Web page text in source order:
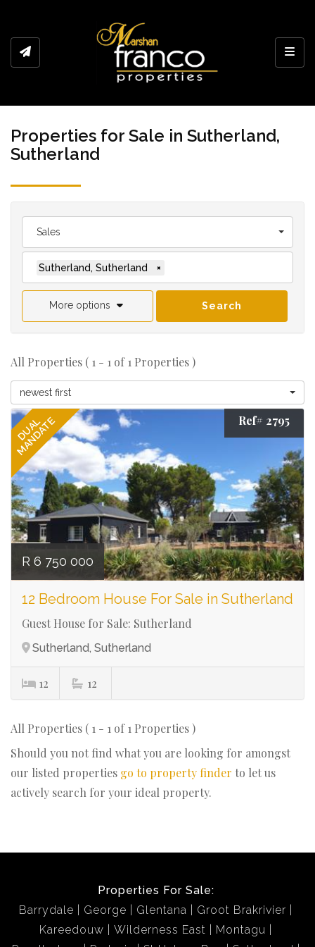
Properties for Sale in Sutherland,
Sutherland
Sales
Sutherland, Sutherland ×
More options Search
All Properties ( 1 - 1 of 1 Properties )
newest first
DUAL
MANDATE Ref# 2795
R 6 750 000
12 Bedroom House For Sale in Sutherland
Guest House for Sale: Sutherland
Sutherland, Sutherland
12 12
All Properties ( 1 - 1 of 1 Properties )
Should you not find what you are looking for amongst
our listed properties go to property finder to let us
actively search for your ideal property.
Properties For Sale:
Barrydale
George Glentana
Groot Brakrivier
Kareedouw
Wilderness East
Montagu